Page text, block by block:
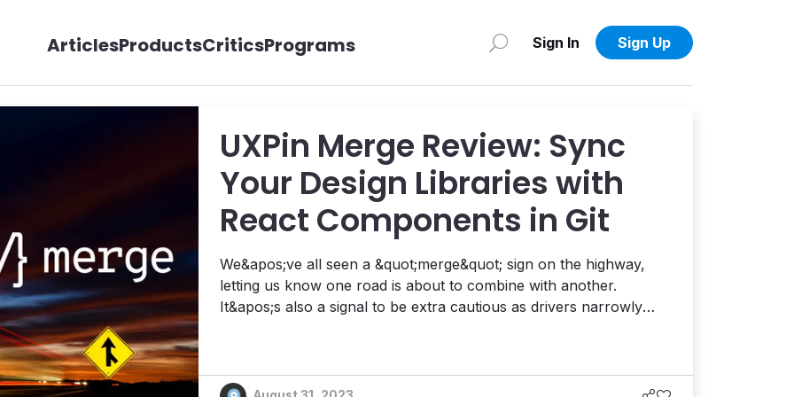
ArticlesProductsCriticsPrograms Sign In Sign Up
UXPin Merge Review: Sync
Your Design Libraries with
React Components in Git
We&apos;ve all seen a &quot;merge&quot; sign on the highway,
letting us know one road is about to combine with another.
It&apos;s also a signal to be extra cautious as drivers narrowly
miles per hour or faster. But most people do it successfully, chec...